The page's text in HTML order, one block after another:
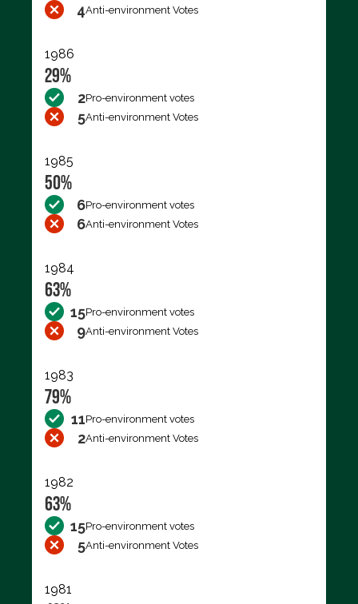
4Anti-environment Votes
1986
29%
2Pro-environment votes
5Anti-environment Votes
1985
50%
6Pro-environment votes
6Anti-environment Votes
1984
63%
15Pro-environment votes
9Anti-environment Votes
1983
79%
11Pro-environment votes
2Anti-environment Votes
1982
63%
15Pro-environment votes
5Anti-environment Votes
1981